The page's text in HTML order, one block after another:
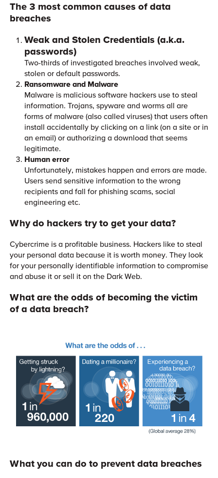
The 3 most common causes of data
breaches
Weak and Stolen Credentials (a.k.a.
passwords)
Two-thirds of investigated breaches involved weak,
stolen or default passwords.
Ransomware and Malware
Malware is malicious software hackers use to steal
information. Trojans, spyware and worms all are
forms of malware (also called viruses) that users often
install accidentally by clicking on a link (on a site or in
an email) or authorizing a download that seems
legitimate.
Human error
Unfortunately, mistakes happen and errors are made.
Users send sensitive information to the wrong
recipients and fall for phishing scams, social
engineering etc.
Why do hackers try to get your data?
Cybercrime is a profitable business. Hackers like to steal
your personal data because it is worth money. They look
for your personally identifiable information to compromise
and abuse it or sell it on the Dark Web.
What are the odds of becoming the victim
of a data breach?
What you can do to prevent data breaches